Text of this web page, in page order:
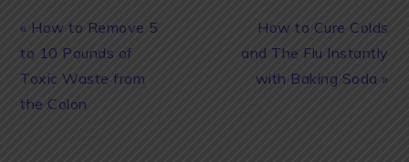
Previous
Post:
« How to Remove 5
to 10 Pounds of
Toxic Waste from
the Colon
Next
Post:
How to Cure Colds
and The Flu Instantly
with Baking Soda »